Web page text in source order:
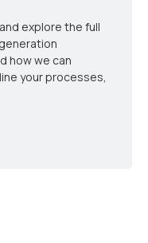
explore the full
how we can
your processes,